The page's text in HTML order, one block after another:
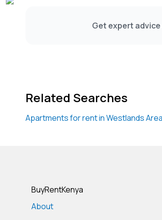
Get expert
Related Searches
Apartments for rent in Westlands Area
BuyRentKenya
About